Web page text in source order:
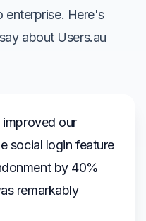
enterprise. Here's
about Users.au
improved our
social login feature
by 40%
remarkably